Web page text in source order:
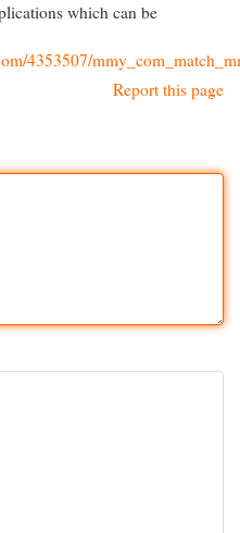
which can be
4353507/
Report this page